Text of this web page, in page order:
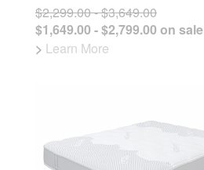
$2,299.00 - $3,649.00
$1,649.00 - $2,799.00 on sale
> Learn More